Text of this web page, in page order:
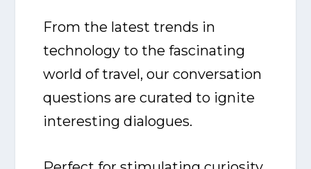
From the latest trends in
technology to the fascinating
world of travel, our conversation
questions are curated to ignite
interesting dialogues.